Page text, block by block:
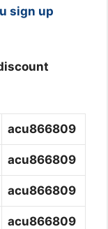
sign up
acu866809
acu866809
acu866809
acu866809